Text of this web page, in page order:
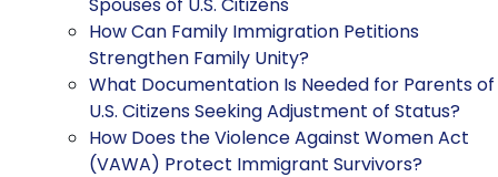
How Can Family Immigration Petitions
Strengthen Family Unity?
What Documentation Is Needed for Parents of
U.S. Citizens Seeking Adjustment of Status?
How Does the Violence Against Women Act
(VAWA) Protect Immigrant Survivors?